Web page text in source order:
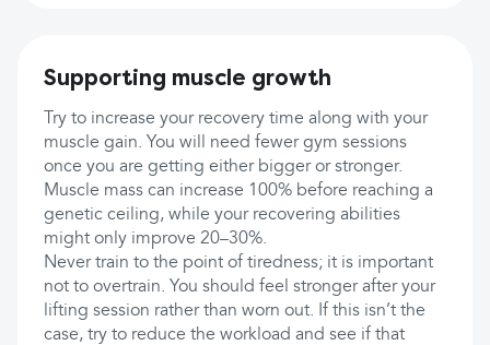
Supporting muscle growth
Try to increase your recovery time along with your
muscle gain. You will need fewer gym sessions
once you are getting either bigger or stronger.
Muscle mass can increase 100% before reaching a
genetic ceiling, while your recovering abilities
might only improve 20–30%.
Never train to the point of tiredness; it is important
not to overtrain. You should feel stronger after your
lifting session rather than worn out. If this isn’t the
case, try to reduce the workload and see if that